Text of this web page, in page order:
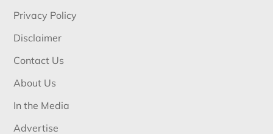
Privacy Policy
Disclaimer
Contact Us
About Us
In the Media
Advertise